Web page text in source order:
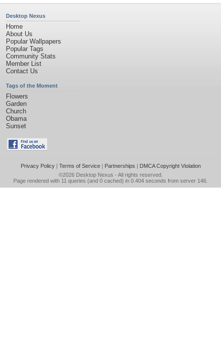
Desktop Nexus
Home
About Us
Popular Wallpapers
Popular Tags
Community Stats
Member List
Contact Us
Tags of the Moment
Flowers
Garden
Church
Obama
Sunset
Privacy Policy| Terms of Service| Partnerships | DMCA Copyright Violation
©2026 Desktop Nexus - All rights reserved.
Page rendered with 11 queries (and 0 cached) in 0.404 seconds from server 146.